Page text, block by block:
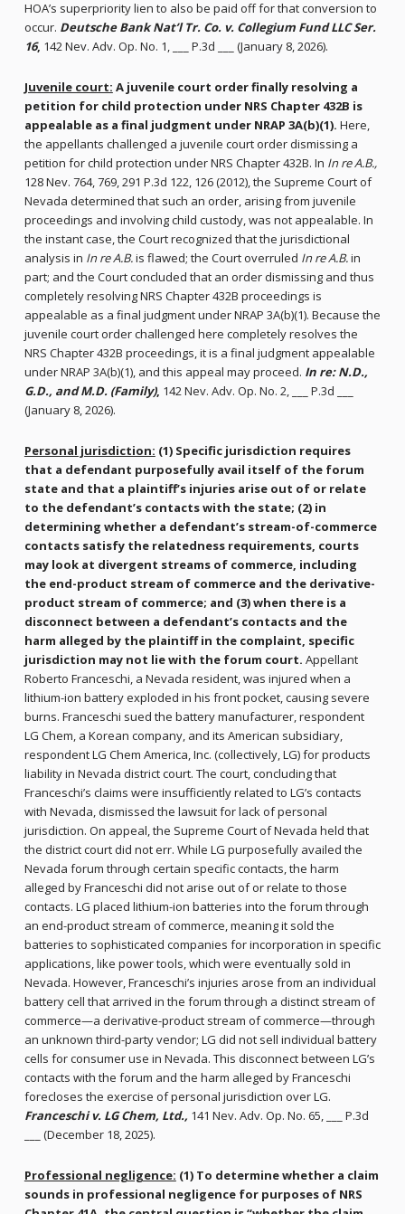
HOA’s superpriority lien to also be paid off for that conversion to
occur. Deutsche Bank Nat’l Tr. Co. v. Collegium Fund LLC Ser.
16, 142 Nev. Adv. Op. No. 1, ___ P.3d ___ (January 8, 2026).
Juvenile court: A juvenile court order finally resolving a
petition for child protection under NRS Chapter 432B is
appealable as a final judgment under NRAP 3A(b)(1). Here,
the appellants challenged a juvenile court order dismissing a
petition for child protection under NRS Chapter 432B. In In re A.B.,
128 Nev. 764, 769, 291 P.3d 122, 126 (2012), the Supreme Court of
Nevada determined that such an order, arising from juvenile
proceedings and involving child custody, was not appealable. In
the instant case, the Court recognized that the jurisdictional
analysis in In re A.B.is flawed; the Court overruled In re A.B.in
part; and the Court concluded that an order dismissing and thus
completely resolving NRS Chapter 432B proceedings is
appealable as a final judgment under NRAP 3A(b)(1). Because the
juvenile court order challenged here completely resolves the
NRS Chapter 432B proceedings, it is a final judgment appealable
under NRAP 3A(b)(1), and this appeal may proceed. In re: N.D.,
G.D., and M.D. (Family), 142 Nev. Adv. Op. No. 2, ___ P.3d ___
(January 8, 2026).
Personal jurisdiction: (1) Specific jurisdiction requires
that a defendant purposefully avail itself of the forum
state and that a plaintiff’s injuries arise out of or relate
to the defendant’s contacts with the state; (2) in
determining whether a defendant’s stream-of-commerce
contacts satisfy the relatedness requirements, courts
may look at divergent streams of commerce, including
the end-product stream of commerce and the derivative-
product stream of commerce; and (3) when there is a
disconnect between a defendant’s contacts and the
harm alleged by the plaintiff in the complaint, specific
jurisdiction may not lie with the forum court. Appellant
Roberto Franceschi, a Nevada resident, was injured when a
lithium-ion battery exploded in his front pocket, causing severe
burns. Franceschi sued the battery manufacturer, respondent
LG Chem, a Korean company, and its American subsidiary,
respondent LG Chem America, Inc. (collectively, LG) for products
liability in Nevada district court. The court, concluding that
Franceschi’s claims were insufficiently related to LG’s contacts
with Nevada, dismissed the lawsuit for lack of personal
jurisdiction. On appeal, the Supreme Court of Nevada held that
the district court did not err. While LG purposefully availed the
Nevada forum through certain specific contacts, the harm
alleged by Franceschi did not arise out of or relate to those
contacts. LG placed lithium-ion batteries into the forum through
an end-product stream of commerce, meaning it sold the
batteries to sophisticated companies for incorporation in specific
applications, like power tools, which were eventually sold in
Nevada. However, Franceschi’s injuries arose from an individual
battery cell that arrived in the forum through a distinct stream of
commerce—a derivative-product stream of commerce—through
an unknown third-party vendor; LG did not sell individual battery
cells for consumer use in Nevada. This disconnect between LG’s
contacts with the forum and the harm alleged by Franceschi
forecloses the exercise of personal jurisdiction over LG.
Franceschi v. LG Chem, Ltd., 141 Nev. Adv. Op. No. 65, ___ P.3d
___ (December 18, 2025).
Professional negligence: (1) To determine whether a claim
sounds in professional negligence for purposes of NRS